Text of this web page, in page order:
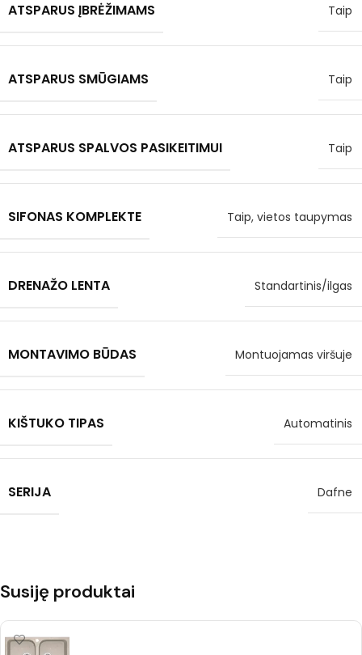
ATSPARUS ĮBRĖŽIMAMS Taip
ATSPARUS SMŪGIAMS Taip
ATSPARUS SPALVOS PASIKEITIMUI Taip
SIFONAS KOMPLEKTE Taip, vietos taupymas
DRENAŽO LENTA Standartinis/ilgas
MONTAVIMO BŪDAS Montuojamas viršuje
KIŠTUKO TIPAS Automatinis
SERIJA Dafne
Susiję produktai